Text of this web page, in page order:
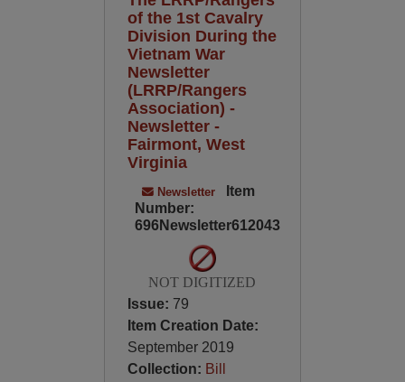
of the 1st Cavalry
Division During the
Vietnam War
Newsletter
(LRRP/Rangers
Association) -
Newsletter -
Fairmont, West
Virginia
Newsletter
Item
Number:
696Newsletter612043
NOT DIGITIZED
Issue: 79
Item Creation Date:
September 2019
Collection: Bill